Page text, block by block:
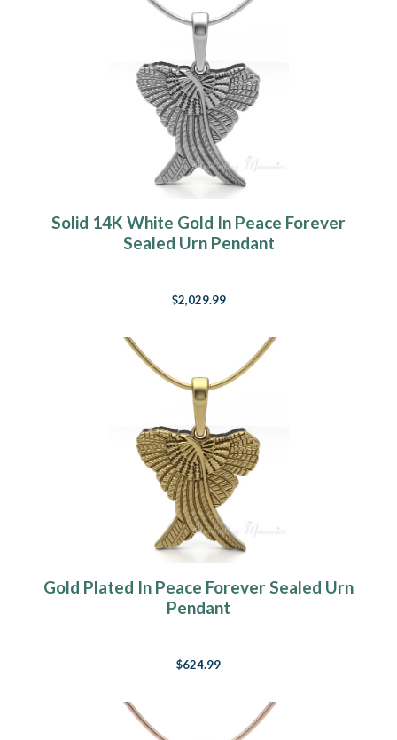
Solid 14K White Gold In Peace Forever
Sealed Urn Pendant
$2,029.99
Gold Plated In Peace Forever Sealed Urn
Pendant
$624.99